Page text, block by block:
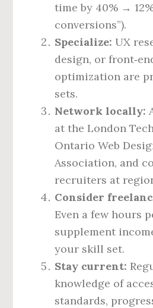
time by 40% →
conversions”).
Specialize: UX
design, or
optimization are
sets.
Network locally:
at the London
Ontario Web
Association, and
recruiters at
Consider
Even a few hours
supplement
your skill set.
Stay current:
knowledge of
standards,